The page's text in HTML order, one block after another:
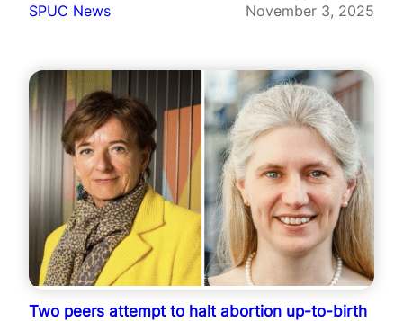
SPUC News
November 3, 2025
Two peers attempt to halt abortion up-to-birth